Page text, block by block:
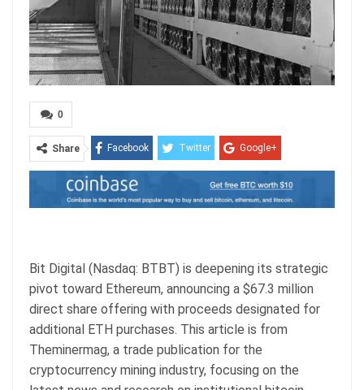
0
Share Facebook Twitter Google+
ReddIt
Email
Bit Digital (Nasdaq: BTBT) is deepening its strategic
pivot toward Ethereum, announcing a $67.3 million
direct share offering with proceeds designated for
additional ETH purchases. This article is from
Theminermag, a trade publication for the
cryptocurrency mining industry, focusing on the